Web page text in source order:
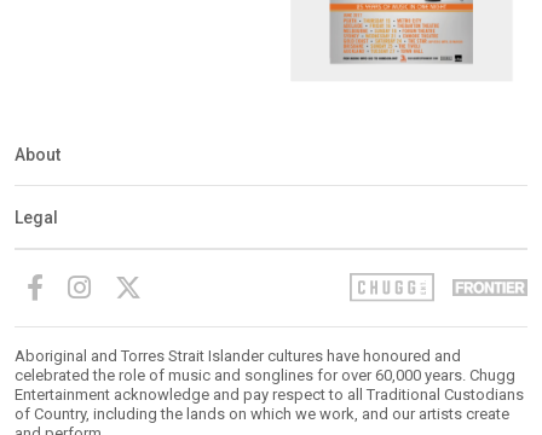
About
Legal
Aboriginal and Torres Strait Islander cultures have honoured and
celebrated the role of music and songlines for over 60,000 years. Chugg
Entertainment acknowledge and pay respect to all Traditional Custodians
of Country, including the lands on which we work, and our artists create